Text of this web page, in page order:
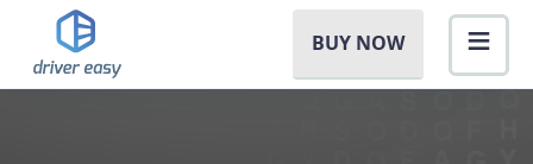
BUY NOW